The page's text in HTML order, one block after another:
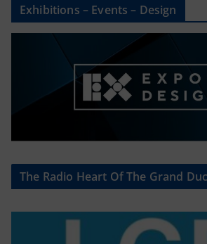
Exhibitions – Events – Design
The Radio Heart Of The Grand